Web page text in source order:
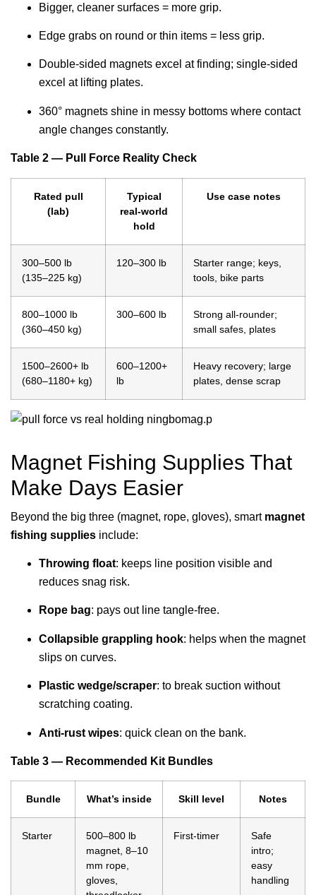
Bigger, cleaner surfaces = more grip.
Edge grabs on round or thin items = less grip.
Double-sided magnets excel at finding; single-sided
excel at lifting plates.
360° magnets shine in messy bottoms where contact
angle changes constantly.
Table 2 — Pull Force Reality Check
Rated pull
(lab)
Typical
real-world
hold
Use case notes
300–500 lb
(135–225 kg)
120–300 lb
Starter range; keys,
tools, bike parts
800–1000 lb
(360–450 kg)
300–600 lb
Strong all-rounder;
small safes, plates
1500–2600+ lb
(680–1180+ kg)
600–1200+
lb
Heavy recovery; large
plates, dense scrap
Magnet Fishing Supplies That
Make Days Easier
Beyond the big three (magnet, rope, gloves), smart magnet
fishing supplies include:
Throwing float: keeps line position visible and
reduces snag risk.
Rope bag: pays out line tangle-free.
Collapsible grappling hook: helps when the magnet
slips on curves.
Plastic wedge/scraper: to break suction without
scratching coating.
Anti-rust wipes: quick clean on the bank.
Table 3 — Recommended Kit Bundles
Bundle What’s inside Skill level Notes
Starter
500–800 lb
magnet, 8–10
mm rope,
gloves,
First-timer
Safe
intro;
easy
handling